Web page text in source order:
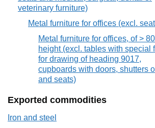
veterinary furniture)
Metal furniture for offices (excl.
Metal furniture for offices, of >
height (excl. tables with special
for drawing of heading 9017,
cupboards with doors, shutters
and seats)
Exported commodities
Iron and steel